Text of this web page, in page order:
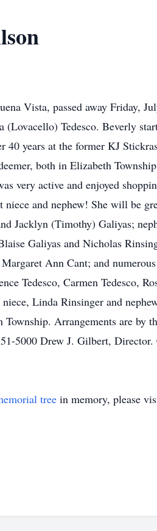
Vista, passed away Friday,
(Lovacello) Tedesco. Beverly
40 years at the former KJ
both in Elizabeth
very active and enjoyed
niece and nephew! She will be
Jacklyn (Timothy) Galiyas;
Galiyas and Nicholas
Ann Cant; and
Tedesco, Carmen Tedesco,
niece, Linda Rinsinger and
Township. Arrangements are
5000 Drew J. Gilbert,
tree in memory, please